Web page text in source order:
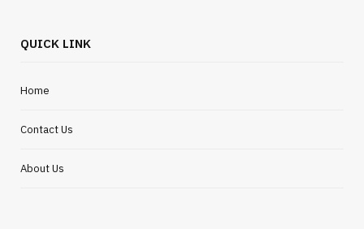
QUICK LINK
Home
Contact Us
About Us